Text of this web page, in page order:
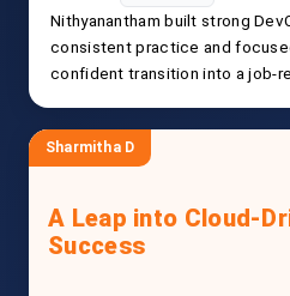
Nithyanantham built strong
consistent practice and
confident transition into a job-
Sharmitha D
A Leap into Cloud-
Success